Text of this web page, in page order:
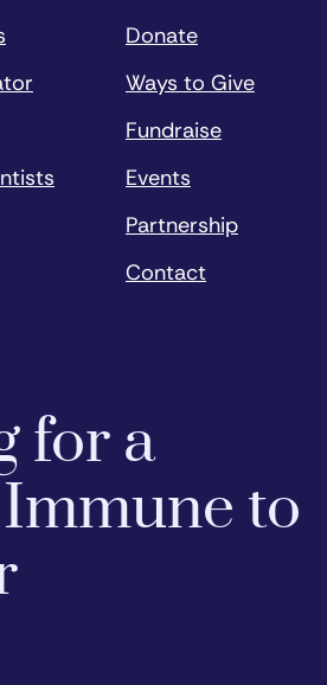
Donate
Ways to Give
Fundraise
Events
Partnership
Contact
for a
to